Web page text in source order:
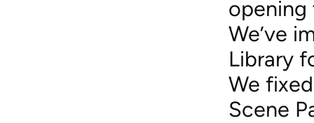
opening
We’ve
Library
We
Scene